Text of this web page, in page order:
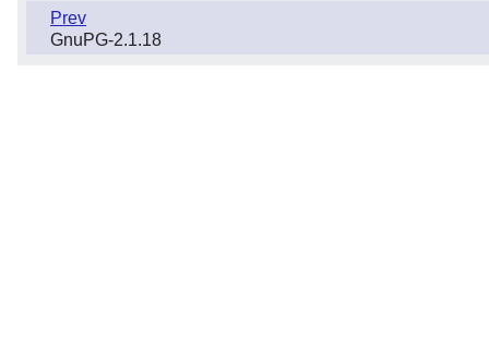
Prev
GnuPG-2.1.18